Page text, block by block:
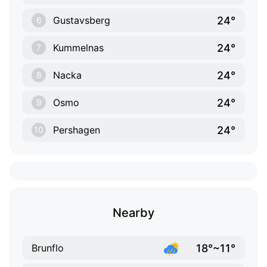
6 Gustavsberg 24°
7 Kummelnas 24°
8 Nacka 24°
9 Osmo 24°
10 Pershagen 24°
Nearby
Brunflo 18°~11°